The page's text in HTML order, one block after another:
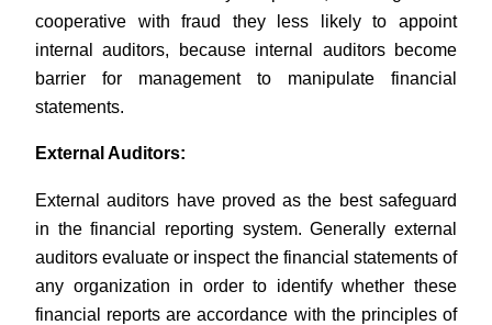
cooperative with fraud they less likely to appoint
internal auditors, because internal auditors become
barrier for management to manipulate financial
statements.
External Auditors:
External auditors have proved as the best safeguard
in the financial reporting system. Generally external
auditors evaluate or inspect the financial statements of
any organization in order to identify whether these
financial reports are accordance with the principles of